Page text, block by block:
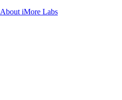
About iMore Labs